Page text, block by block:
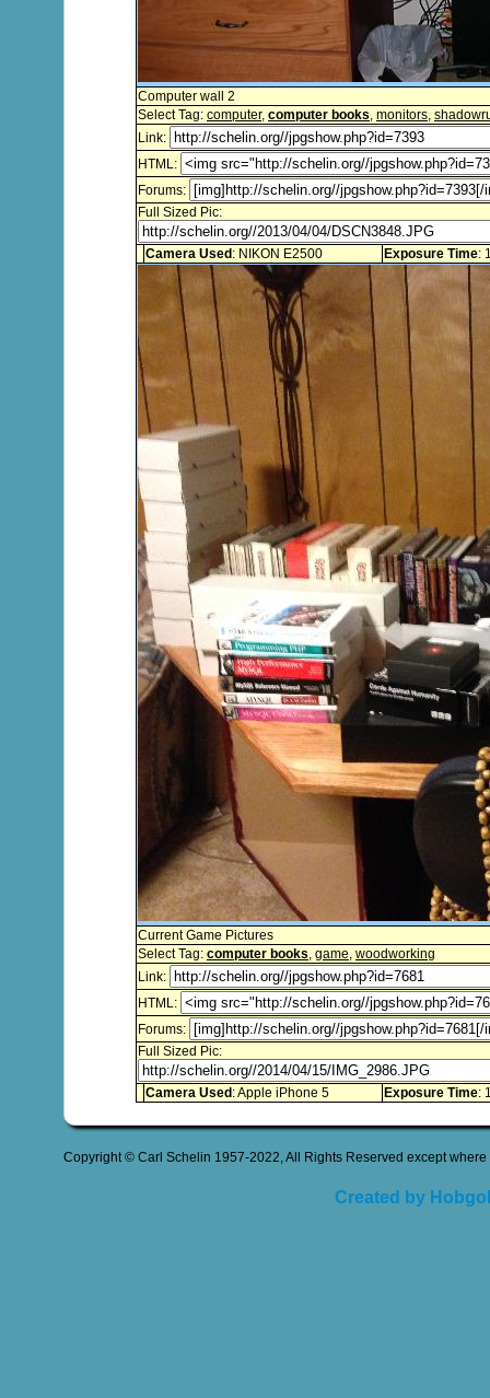
Computer wall 2
Select Tag: computer, computer books, monitors,
Link:
HTML:
Forums:
Full Sized Pic:
Camera Used : NIKON E2500 Exposure Time:
Current Game Pictures
Select Tag: computer books, game, woodworking
Link:
HTML:
Forums:
Full Sized Pic:
Camera Used : Apple iPhone 5 Exposure Time:
Copyright © Carl Schelin 1957-2022, All Rights Reserved except
Created by